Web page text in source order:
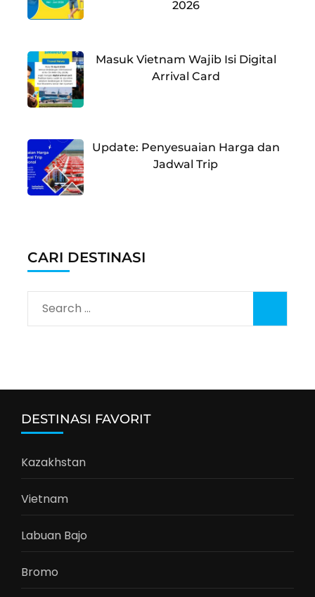
2026
Masuk Vietnam Wajib Isi Digital
Arrival Card
Update: Penyesuaian Harga dan
Jadwal Trip
CARI DESTINASI
Search
for:
DESTINASI FAVORIT
Kazakhstan
Vietnam
Labuan Bajo
Bromo